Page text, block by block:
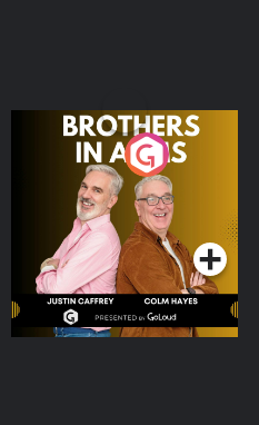
Brothers In Arms
Podcast Series